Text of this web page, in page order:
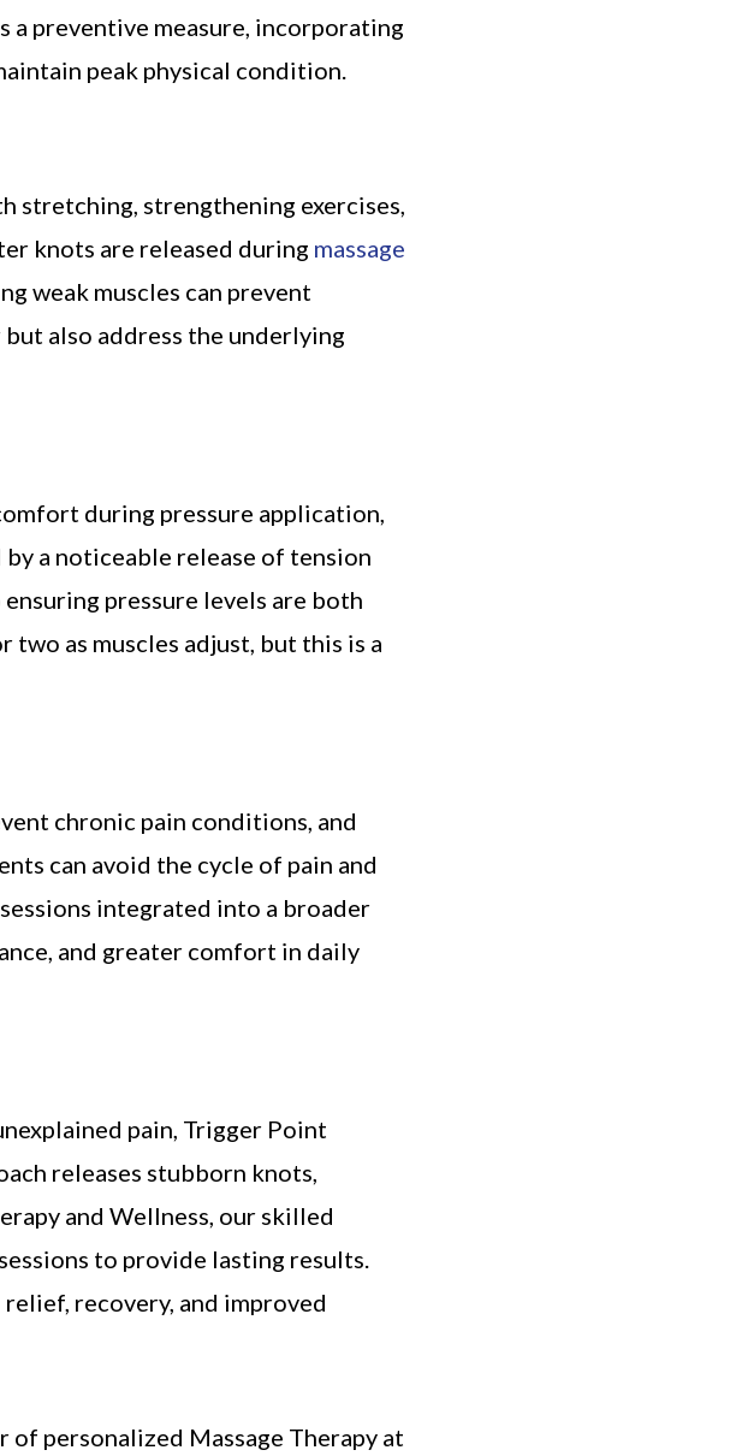
a preventive measure, incorporating
peak physical condition.
stretching, strengthening exercises,
knots are released during massage
weak muscles can prevent
also address the underlying
during pressure application,
a noticeable release of tension
pressure levels are both
as muscles adjust, but this is a
chronic pain conditions, and
can avoid the cycle of pain and
integrated into a broader
and greater comfort in daily
pain, Trigger Point
releases stubborn knots,
and Wellness, our skilled
sessions to provide lasting results.
recovery, and improved
of personalized Massage Therapy at